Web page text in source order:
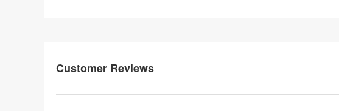
Customer Reviews